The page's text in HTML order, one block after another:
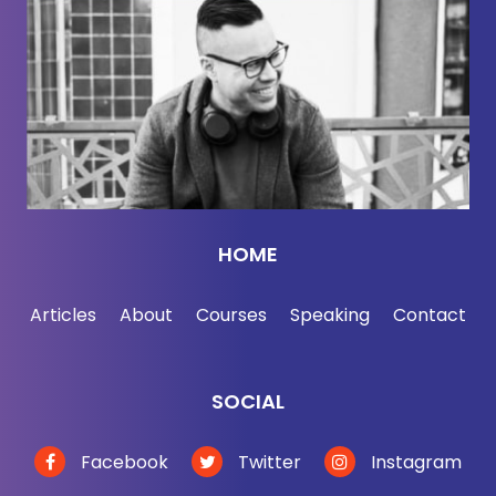
socks.
Here to help us sort the science from scams is
Chris Kolbe, who's spent roughly 30 years inside
the apparel industry, which means he's not some
wellness influencer yelling at polyester from a cold
plunge. He's helped build this world and now he's
asking whether the industry solved performance
while creating a whole new set of problems.
synthetics, sweat, microfibers, greenwashing,
help you make smarter choices without panic
buying $400 underpants from a guy named River.
HOME
Articles About Courses Speaking Contact
SOCIAL
Facebook Twitter Instagram